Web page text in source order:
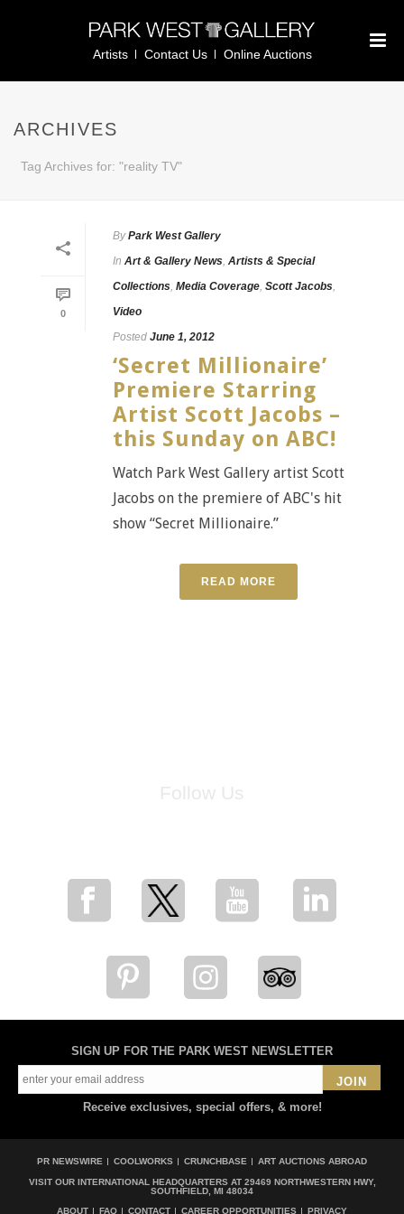
Artists Contact Us Online Auctions
ARCHIVES
Tag Archives for: "reality TV"
0
By Park West Gallery
In Art & Gallery News, Artists & Special
Collections, Media Coverage, Scott Jacobs,
Video
Posted June 1, 2012
‘Secret Millionaire’
Premiere Starring
Artist Scott Jacobs –
this Sunday on ABC!
Watch Park West Gallery artist Scott
Jacobs on the premiere of ABC's hit
show “Secret Millionaire.”
READ MORE
SIGN UP FOR THE PARK WEST NEWSLETTER
JOIN
Receive exclusives, special offers, & more!
PR NEWSWIRE COOLWORKS CRUNCHBASE ART AUCTIONS ABROAD
VISIT OUR INTERNATIONAL HEADQUARTERS AT 29469 NORTHWESTERN HWY,
SOUTHFIELD, MI 48034
ABOUT
FAQ CONTACT CAREER OPPORTUNITIES PRIVACY